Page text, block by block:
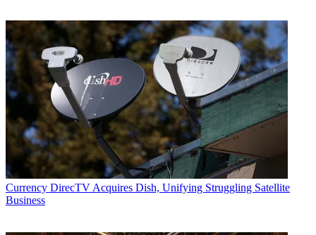
Currency DirecTV Acquires Dish, Unifying Struggling Satellite
Business